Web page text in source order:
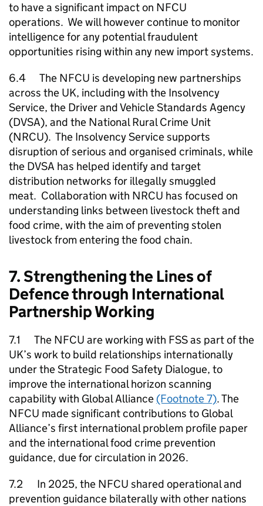
to have a significant impact on NFCU
operations. We will however continue to monitor
intelligence for any potential fraudulent
opportunities rising within any new import systems.
6.4 The NFCU is developing new partnerships
across the UK, including with the Insolvency
Service, the Driver and Vehicle Standards Agency
(DVSA), and the National Rural Crime Unit
(NRCU). The Insolvency Service supports
disruption of serious and organised criminals, while
the DVSA has helped identify and target
distribution networks for illegally smuggled
meat. Collaboration with NRCU has focused on
understanding links between livestock theft and
food crime, with the aim of preventing stolen
livestock from entering the food chain.
7. Strengthening the Lines of
Defence through International
Partnership Working
7.1 The NFCU are working with FSSas part of the
UK’s work to build relationships internationally
under the Strategic Food Safety Dialogue, to
improve the international horizon scanning
capability with Global Alliance (Footnote 7). The
NFCU made significant contributions to Global
Alliance’s first international problem profile paper
and the international food crime prevention
guidance, due for circulation in 2026.
7.2 In 2025, the NFCU shared operational and
prevention guidance bilaterally with other nations